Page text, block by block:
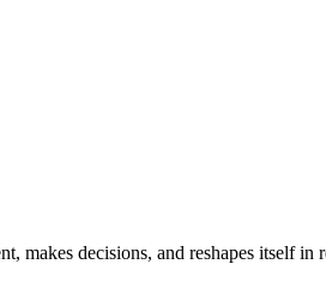
makes decisions, and reshapes itself in